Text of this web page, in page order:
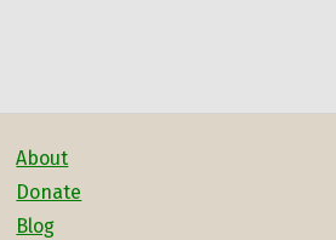
About
Donate
Blog